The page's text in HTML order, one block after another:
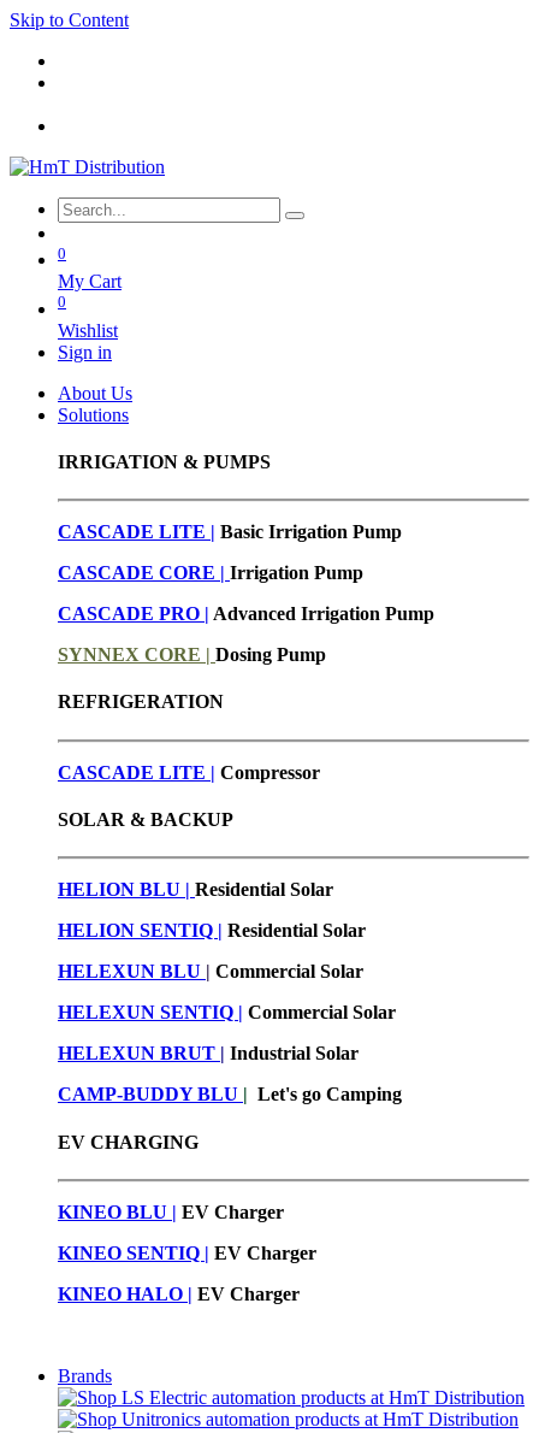
Skip to Content
0
My Cart
0
Wishlist
Sign in
About Us
Solutions
IRRIGATION & PUMPS
CASCADE LITE | Basic Irrigation Pump
CASCADE CORE | Irrigation Pump
CASCADE PRO | Advanced Irrigation Pump
SYNNEX CORE | Dosing Pump
REFRIGERATION
CASCADE LITE | Compressor
SOLAR & BACKUP
HELION BLU | Residential Solar
HELION SENTIQ | Residential Solar
HELEXUN BLU | Commercial Solar
HELEXUN SENTIQ | Commercial Solar
HELEXUN BRUT | Industrial Solar
CAMP-BUDDY BLU | Let's go Camping
EV CHARGING
KINEO BLU | EV Charger
KINEO SENTIQ | EV Charger
KINEO HALO | EV Charger
Brands